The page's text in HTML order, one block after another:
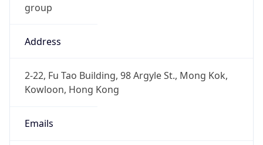
group
Address
2-22, Fu Tao Building, 98 Argyle St., Mong Kok,
Kowloon, Hong Kong
Emails